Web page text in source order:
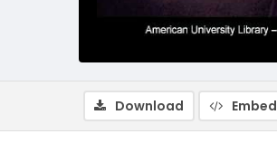
Download Embed